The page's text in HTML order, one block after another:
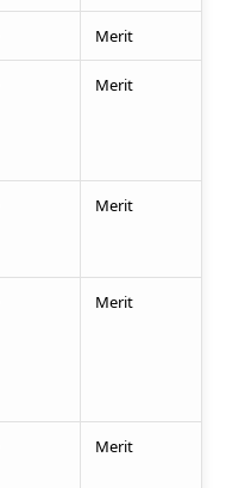
Merit
Merit
Merit
Merit
Merit